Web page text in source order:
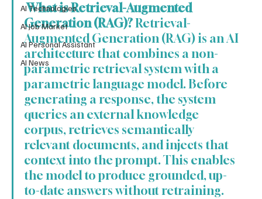
AI Technologies
AI Job Market
AI Personal Assistant
AI News
What is Retrieval-Augmented
Generation (RAG)? Retrieval-
Augmented Generation (RAG) is an AI
architecture that combines a non-
parametric retrieval system with a
parametric language model. Before
generating a response, the system
queries an external knowledge
corpus, retrieves semantically
relevant documents, and injects that
context into the prompt. This enables
the model to produce grounded, up-
to-date answers without retraining.